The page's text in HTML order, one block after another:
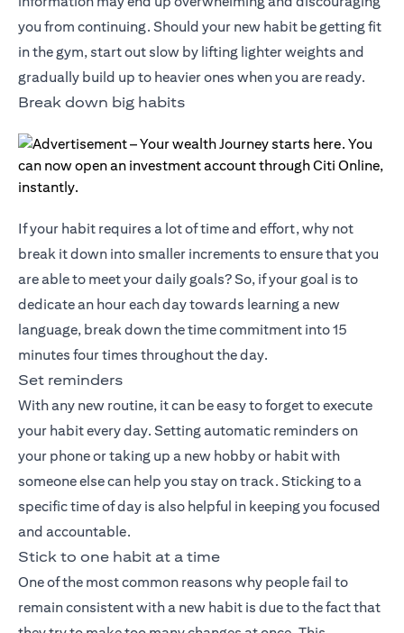
you from continuing. Should your new habit be getting fit
in the gym, start out slow by lifting lighter weights and
gradually build up to heavier ones when you are ready.
Break down big habits
If your habit requires a lot of time and effort, why not
break it down into smaller increments to ensure that you
are able to meet your daily goals? So, if your goal is to
dedicate an hour each day towards learning a new
language, break down the time commitment into 15
minutes four times throughout the day.
Set reminders
With any new routine, it can be easy to forget to execute
your habit every day. Setting automatic reminders on
your phone or taking up a new hobby or habit with
someone else can help you stay on track. Sticking to a
specific time of day is also helpful in keeping you focused
and accountable.
Stick to one habit at a time
One of the most common reasons why people fail to
remain consistent with a new habit is due to the fact that